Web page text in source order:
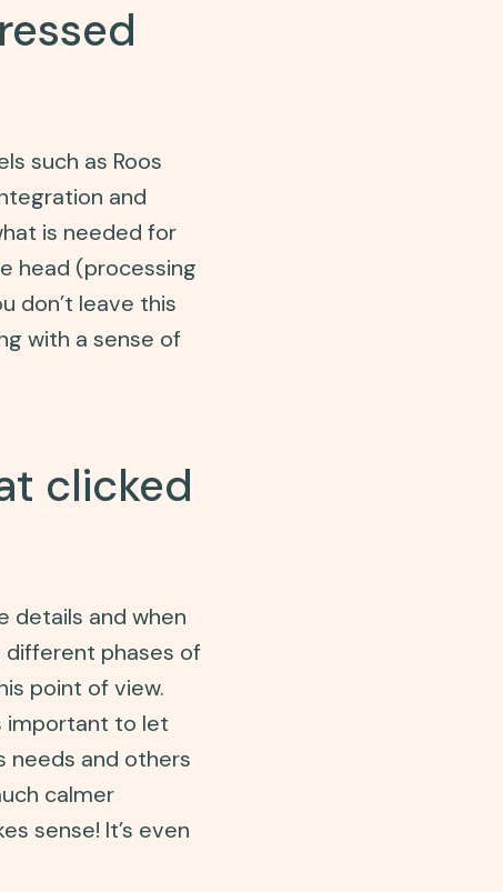
such as Roos
and
is needed for
head (processing
don’t leave this
with a sense of
clicked
details and when
different phases of
point of view.
important to let
needs and others
calmer
sense! It’s even